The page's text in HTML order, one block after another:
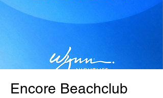
Encore Beachclub